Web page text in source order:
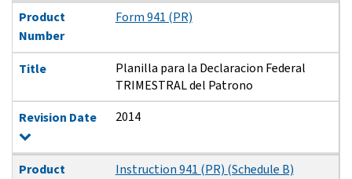
Product
Number
Form 941 (PR)
Title
Planilla para la Declaracion Federal
TRIMESTRAL del Patrono
Revision Date
2014
Product
Instruction 941 (PR) (Schedule B)